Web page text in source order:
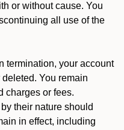
or without cause. You
all use of the
termination, your account
You remain
charges or fees.
their nature should
in effect, including